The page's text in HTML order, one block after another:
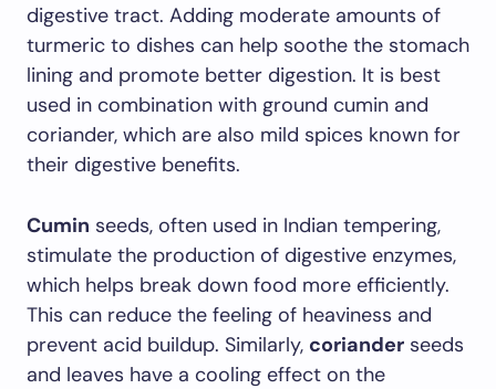
digestive tract. Adding moderate amounts of
turmeric to dishes can help soothe the stomach
lining and promote better digestion. It is best
used in combination with ground cumin and
coriander, which are also mild spices known for
their digestive benefits.
Cumin seeds, often used in Indian tempering,
stimulate the production of digestive enzymes,
which helps break down food more efficiently.
This can reduce the feeling of heaviness and
prevent acid buildup. Similarly, coriander seeds
and leaves have a cooling effect on the